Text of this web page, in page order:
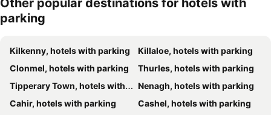
Other popular destinations for hotels with
parking
Kilkenny, hotels with parking
Killaloe, hotels with parking
Clonmel, hotels with parking
Thurles, hotels with parking
Tipperary Town, hotels with parking
Nenagh, hotels with parking
Cahir, hotels with parking
Cashel, hotels with parking